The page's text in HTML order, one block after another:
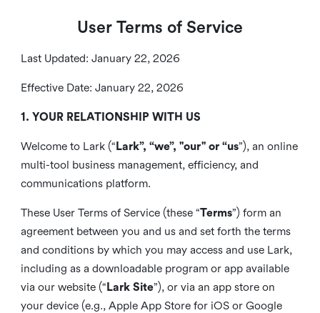
User Terms of Service
Last Updated: January 22, 2026
Effective Date: January 22, 2026
1. YOUR RELATIONSHIP WITH US
Welcome to Lark (“ Lark”, “we”, "our" or “us”), an online
multi-tool business management, efficiency, and
communications platform.
These User Terms of Service (these “Terms”) form an
agreement between you and us and set forth the terms
and conditions by which you may access and use Lark,
including as a downloadable program or app available
via our website (“ Lark Site”), or via an app store on
your device (e.g., Apple App Store for iOS or Google